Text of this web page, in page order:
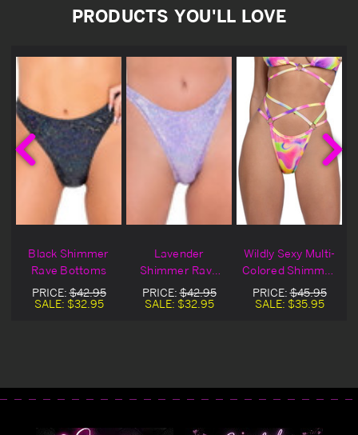
PRODUCTS YOU'LL LOVE
Black Shimmer
Rave Bottoms
PRICE:$42.95
SALE: $32.95
Lavender
Shimmer Rave
Bottoms
PRICE:$42.95
SALE: $32.95
Wildly Sexy Multi-
Colored Shimmer
Strappy Bottom
PRICE:$45.95
SALE: $35.95